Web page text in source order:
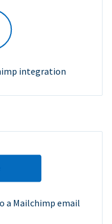
integration
a Mailchimp email